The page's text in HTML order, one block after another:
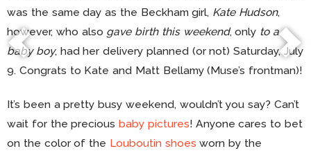
was the same day as the Beckham girl, Kate Hudson,
however, who also gave birth this weekend, only to a
baby boy, had her delivery planned (or not) Saturday, July
9. Congrats to Kate and Matt Bellamy (Muse’s frontman)!
It’s been a pretty busy weekend, wouldn’t you say? Can’t
wait for the preciousbaby pictures! Anyone cares to bet
on the color of the Louboutin shoes worn by the